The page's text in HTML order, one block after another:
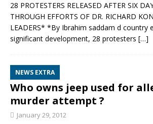
28 PROTESTERS RELEASED AFTER SIX
THROUGH EFFORTS OF DR. RICHARD
LEADERS* *By Ibrahim saddam d country
significant development, 28 protesters […]
NEWS EXTRA
Who owns jeep used for
murder attempt ?
January 29, 2012